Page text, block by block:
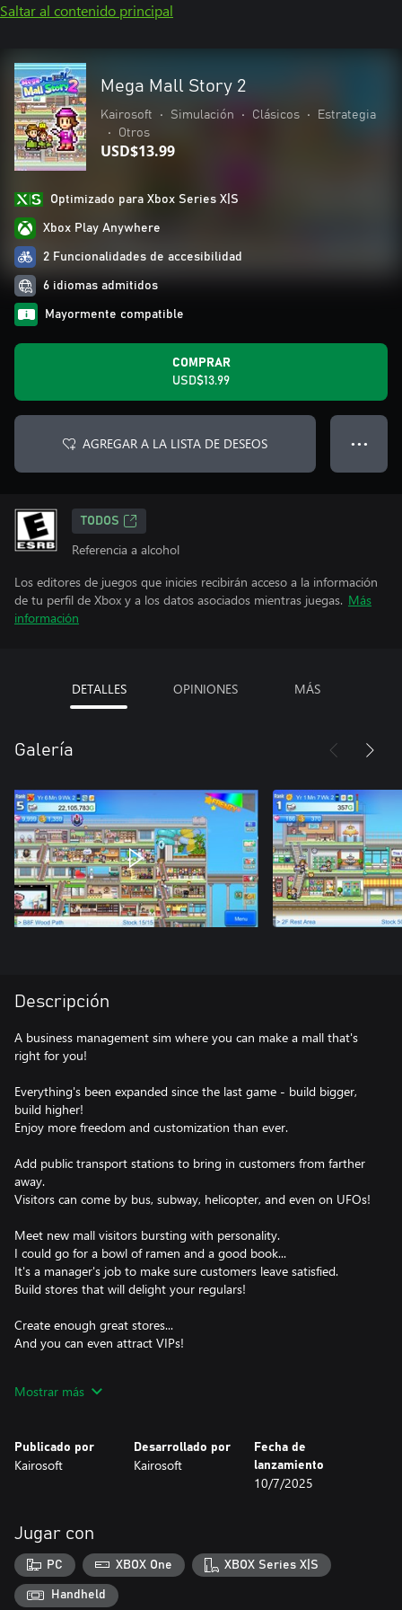
Saltar al contenido principal
Mega Mall Story 2
Kairosoft • Simulación • Clásicos •
Estrategia
•
Otros
USD$13.99
Optimizado para Xbox Series X|S
Xbox Play Anywhere
2 Funcionalidades de accesibilidad
6 idiomas admitidos
Mayormente compatible
COMPRAR
USD$13.99
AGREGAR A LA LISTA DE DESEOS ● ● ●
TODOS
Referencia a alcohol
Los editores de juegos que inicies recibirán acceso a la información
de tu perfil de Xbox y a los datos asociados mientras juegas. Más
información
DETALLES OPINIONES MÁS
Galería
Descripción
A business management sim where you can make a mall that's
right for you!
Everything's been expanded since the last game - build bigger,
build higher!
Enjoy more freedom and customization than ever.
Add public transport stations to bring in customers from farther
away.
Visitors can come by bus, subway, helicopter, and even on UFOs!
Meet new mall visitors bursting with personality.
I could go for a bowl of ramen and a good book...
It's a manager's job to make sure customers leave satisfied.
Build stores that will delight your regulars!
Create enough great stores...
And you can even attract VIPs!
Set up exhibitions, a movie theater, pool and even an indoor
limitless!
Create combos by placing related stores on the same floor.
customers
and compete with other stores to be the best mall in town!
A new challenger steps into the world of business management,
dreaming of one day running a 5-star mall...
Mostrar más
Publicado por
Kairosoft
Desarrollado por
Kairosoft
Fecha de
lanzamiento
10/7/2025
Jugar con
PC XBOX One XBOX Series X|S
Handheld